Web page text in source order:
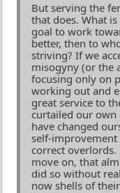
But serving the
that does. What
goal to work
better, then to
striving? If we
misogyny (or the
focusing only on
working out and
great service to
curtailed our own
have changed
self-
correct overlords.
move on, that
did so without
now shells of